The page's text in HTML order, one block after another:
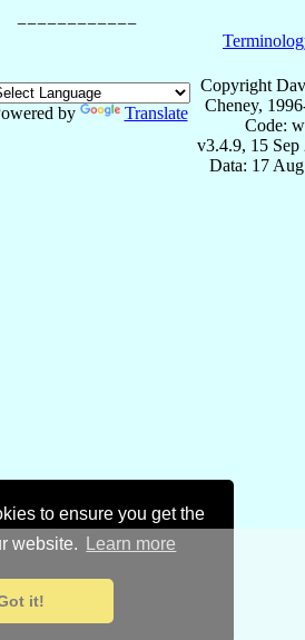
to ensure you get the
website.
Learn more
it!
by Translate
Copyright
Cheney,
Code:
v3.4.9, 15 Sep
Data: 17